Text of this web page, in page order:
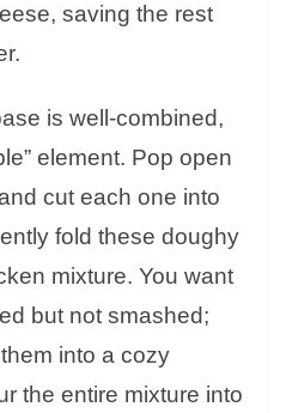
saving the rest
is well-combined,
element. Pop open
cut each one into
fold these doughy
mixture. You want
but not smashed;
into a cozy
the entire mixture into